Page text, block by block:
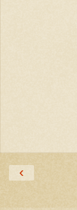
‹